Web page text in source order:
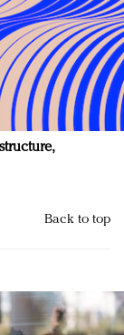
Back to top